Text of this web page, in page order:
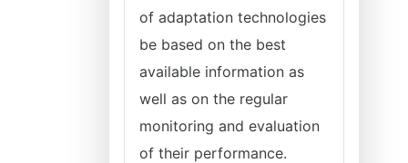
of adaptation technologies
be based on the best
available information as
well as on the regular
monitoring and evaluation
of their performance.